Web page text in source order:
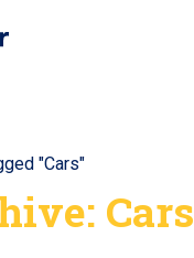
"Cars"
Cars